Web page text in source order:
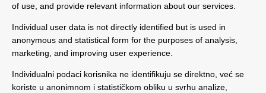
of use, and provide relevant information about our services.
Individual user data is not directly identified but is used in
anonymous and statistical form for the purposes of analysis,
marketing, and improving user experience.
Individualni podaci korisnika ne identifikuju se direktno, već se
koriste u anonimnom i statističkom obliku u svrhu analize,